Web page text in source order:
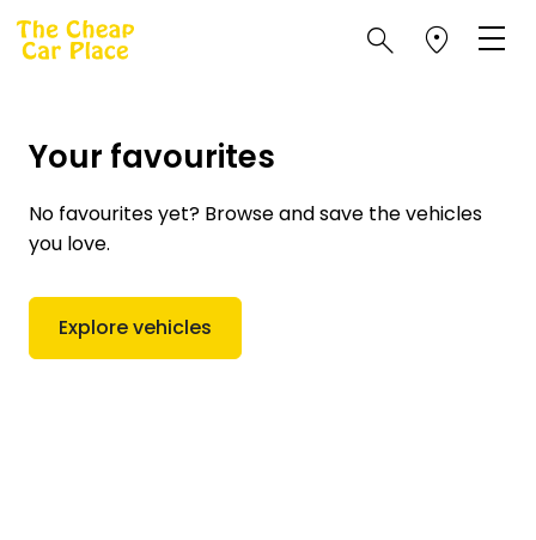
Your favourites
No favourites yet? Browse and save the vehicles
you love.
Explore vehicles